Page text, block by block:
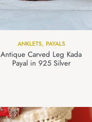
ANKLETS, PAYALS
Antique Carved Leg Kada
Payal in 925 Silver